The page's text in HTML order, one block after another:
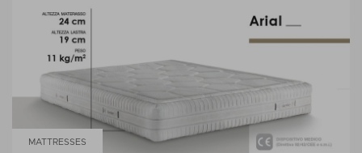
MATTRESSES